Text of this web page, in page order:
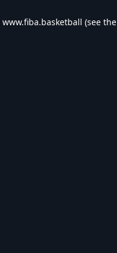
www.fiba.basketball (see the